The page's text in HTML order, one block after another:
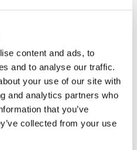
content and ads, to
and to analyse our traffic.
your use of our site with
and analytics partners who
that you’ve
collected from your use
training contract than the
for training contracts
people realise. For
complete their training
the GDL. In practice
to find a law firm that
without having